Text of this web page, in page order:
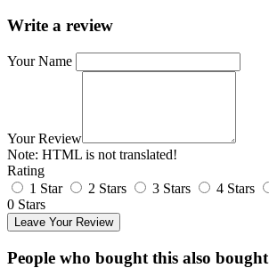
Write a review
Your Name
Your Review
Note: HTML is not translated!
Rating
1 Star
2 Stars 3 Stars 4 Stars
0 Stars
Leave Your Review
People who bought this also bought